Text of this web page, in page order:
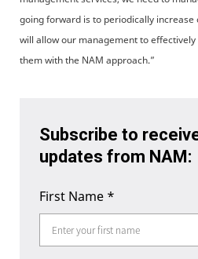
going forward is to periodically increase
will allow our management to
them with the NAM approach.”
Subscribe to
updates from NAM:
First Name *